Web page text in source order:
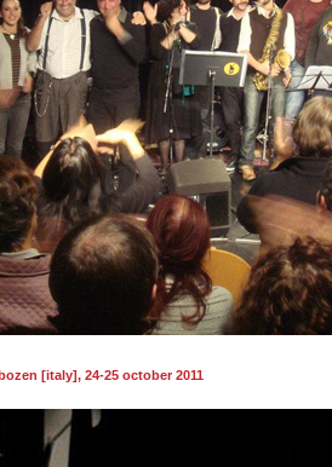
[italy], 24-25 october 2011